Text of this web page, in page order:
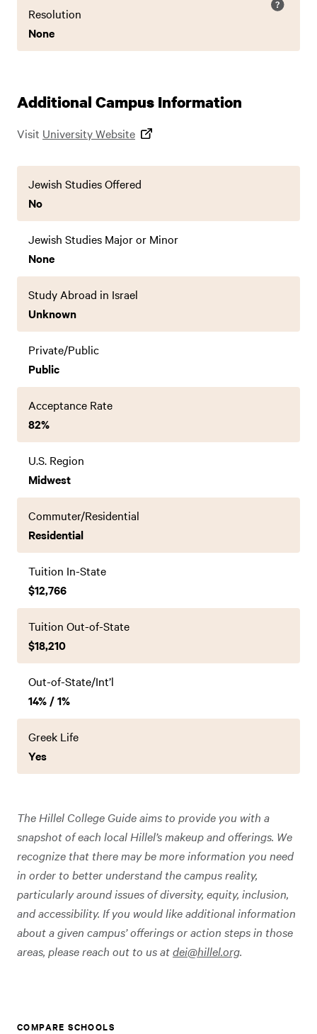
Resolution
None
Additional Campus Information
Visit University Website
Jewish Studies Offered
No
Jewish Studies Major or Minor
None
Study Abroad in Israel
Unknown
Private/Public
Public
Acceptance Rate
82%
U.S. Region
Midwest
Commuter/Residential
Residential
Tuition In-State
$12,766
Tuition Out-of-State
$18,210
Out-of-State/Int’l
14% / 1%
Greek Life
Yes
The Hillel College Guide aims to provide you with a
snapshot of each local Hillel’s makeup and offerings. We
recognize that there may be more information you need
in order to better understand the campus reality,
particularly around issues of diversity, equity, inclusion,
and accessibility. If you would like additional information
about a given campus’ offerings or action steps in those
areas, please reach out to us atdei@hillel.org.
COMPARE SCHOOLS